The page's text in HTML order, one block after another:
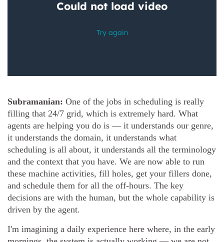
Subramanian: One of the jobs in scheduling is really
filling that 24/7 grid, which is extremely hard. What
agents are helping you do is — it understands our genre,
it understands the domain, it understands what
scheduling is all about, it understands all the terminology
and the context that you have. We are now able to run
these machine activities, fill holes, get your fillers done,
and schedule them for all the off-hours. The key
decisions are with the human, but the whole capability is
driven by the agent.
I'm imagining a daily experience here where, in the early